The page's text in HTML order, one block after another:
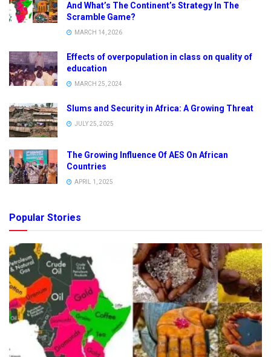
And What’s The Continent’s Strategy In The
Scramble Game?
MARCH 14, 2026
Effects of overpopulation in class on quality of
education
MARCH 25, 2024
Slums and Security in Africa: A Growing Threat
JULY 25, 2025
The Growing Influence Of AES On African
Countries
APRIL 1, 2025
Popular Stories